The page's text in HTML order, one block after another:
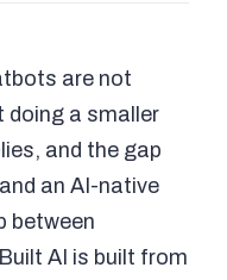
are not
doing a smaller
and the gap
an AI-native
between
AI is built from